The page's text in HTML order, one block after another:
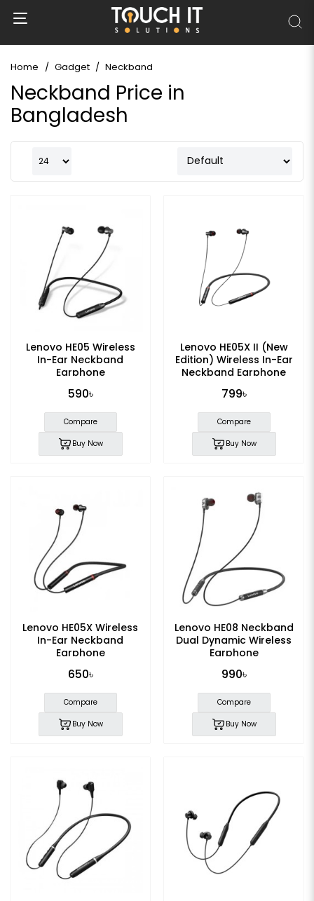
Home Gadget Neckband
Neckband Price in
Bangladesh
Lenovo HE05 Wireless
In-Ear Neckband
Earphone
590৳
Compare
Buy Now
Lenovo HE05X II (New
Edition) Wireless In-Ear
Neckband Earphone
799৳
Compare
Buy Now
Lenovo HE05X Wireless
In-Ear Neckband
Earphone
650৳
Compare
Buy Now
Lenovo HE08 Neckband
Dual Dynamic Wireless
Earphone
990৳
Compare
Buy Now